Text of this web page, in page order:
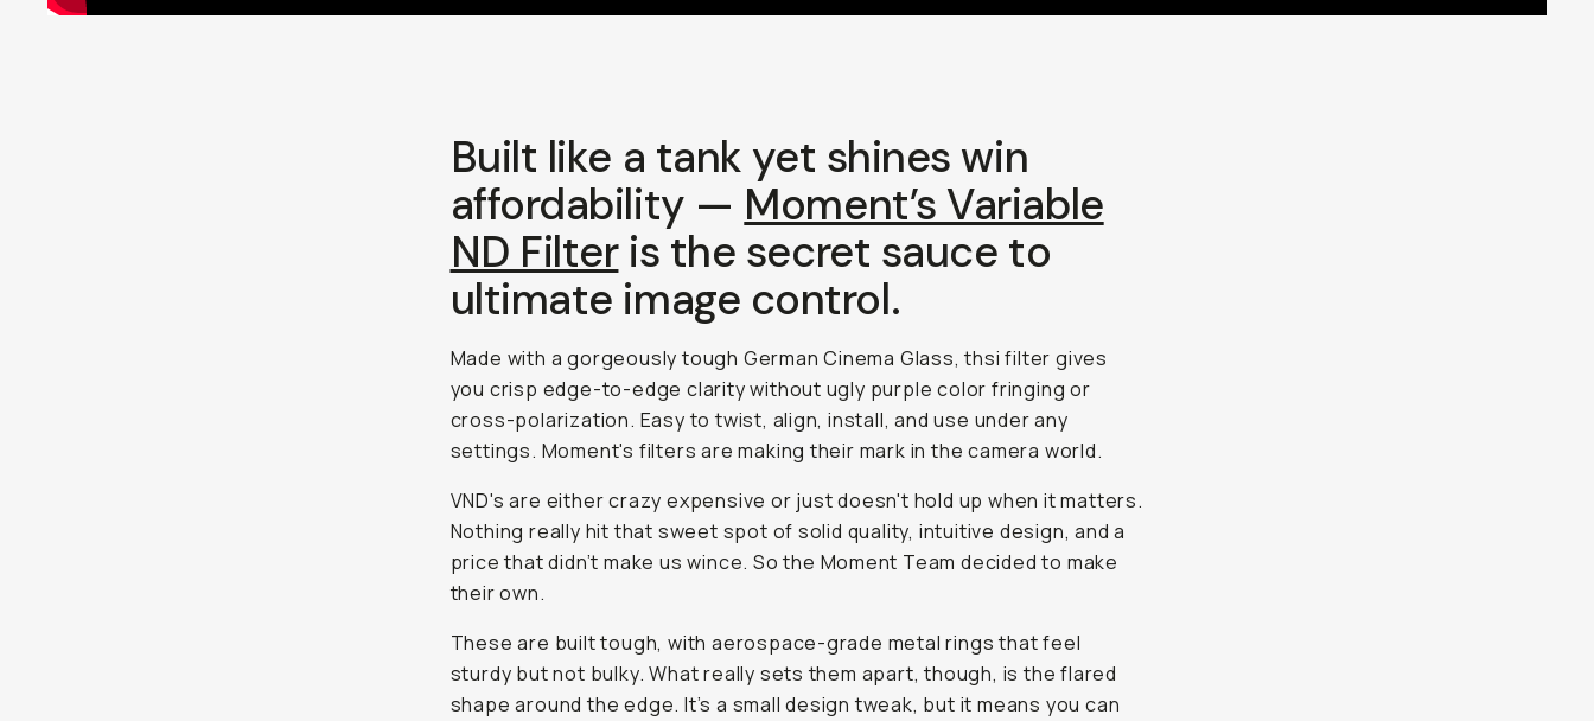
Built like a tank yet shines win
affordability — Moment’s Variable
ND Filteris the secret sauce to
ultimate image control.
Made with a gorgeously tough German Cinema Glass, thsi filter gives
you crisp edge-to-edge clarity without ugly purple color fringing or
cross-polarization. Easy to twist, align, install, and use under any
settings. Moment's filters are making their mark in the camera world.
VND's are either crazy expensive or just doesn't hold up when it matters.
Nothing really hit that sweet spot of solid quality, intuitive design, and a
price that didn’t make us wince. So the Moment Team decided to make
their own.
These are built tough, with aerospace-grade metal rings that feel
sturdy but not bulky. What really sets them apart, though, is the flared
shape around the edge. It’s a small design tweak, but it means you can